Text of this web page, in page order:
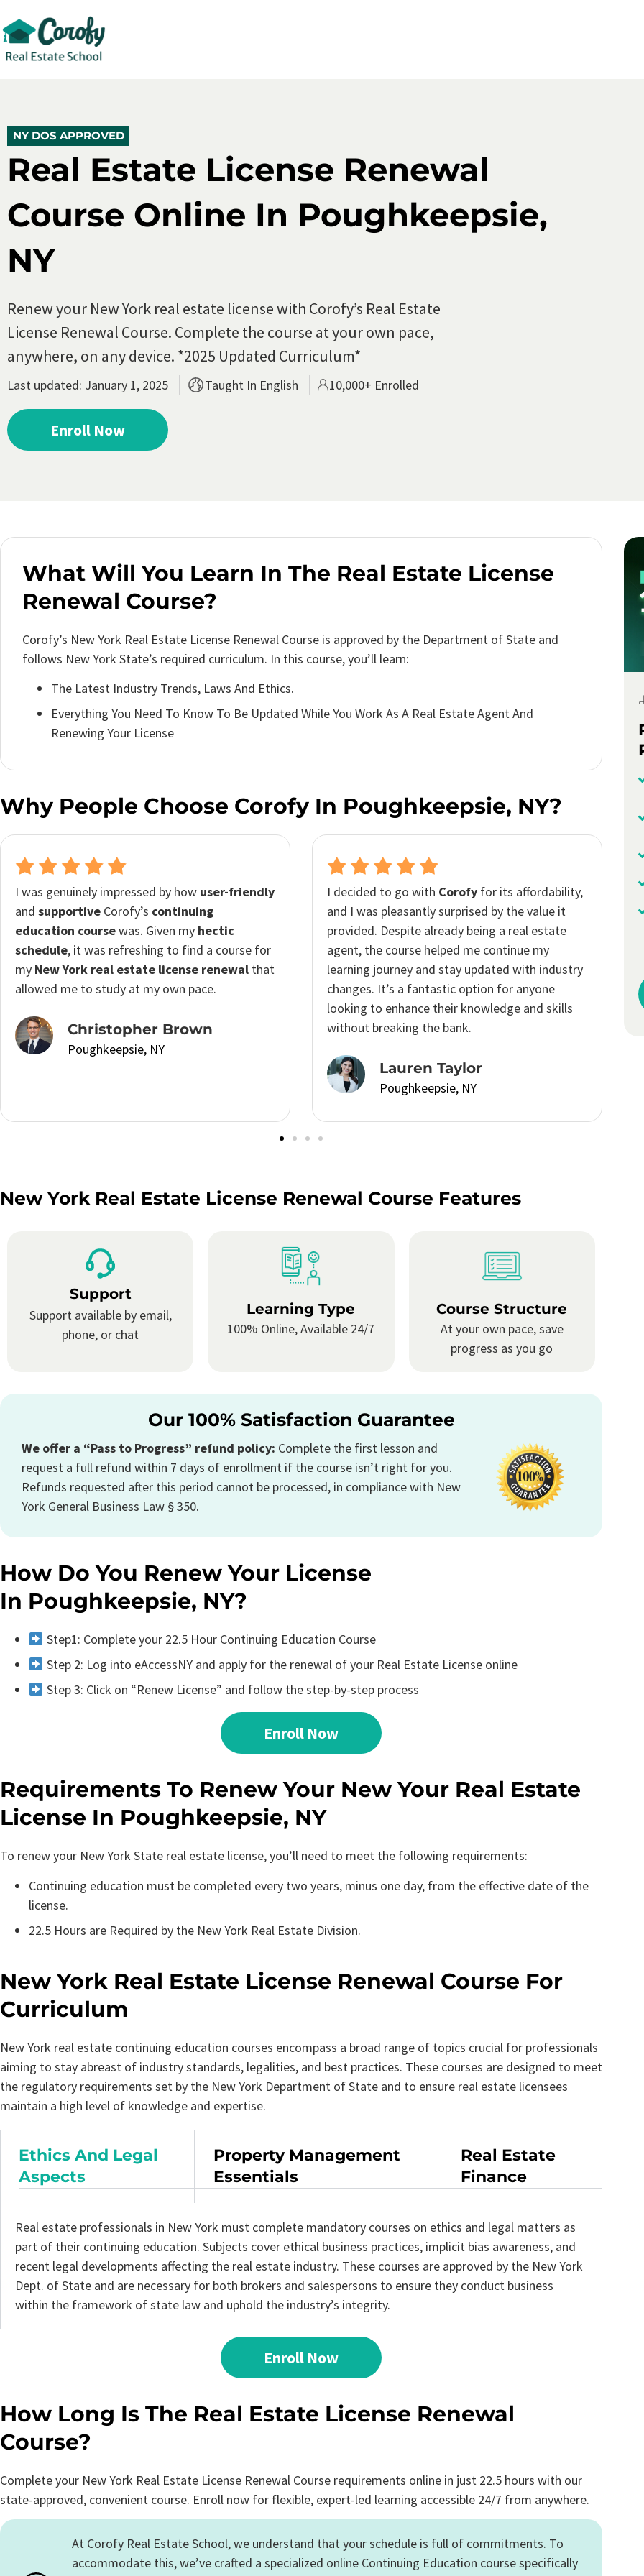
NY DOS APPROVED
Real Estate License Renewal
Course Online In Poughkeepsie,
NY
Renew your New York real estate license with Corofy’s Real Estate
License Renewal Course. Complete the course at your own pace,
anywhere, on any device. *2025 Updated Curriculum*
Last updated: January 1, 2025 Taught In English 10,000+ Enrolled
Enroll Now
What Will You Learn In The Real Estate License
Renewal Course?
Corofy’s New York Real Estate License Renewal Course is approved by the Department of State and
follows New York State’s required curriculum. In this course, you’ll learn:
The Latest Industry Trends, Laws And Ethics.
Everything You Need To Know To Be Updated While You Work As A Real Estate Agent And
Renewing Your License
Why People Choose Corofy In Poughkeepsie, NY?
I decided to go withCorofyfor its affordability,
and I was pleasantly surprised by the value it
provided. Despite already being a real estate
agent, the course helped me continue my
learning journey and stay updated with industry
changes. It’s a fantastic option for anyone
without breaking the bank.
It was remarkablyup to date, covering all the
recent changesandtrends in real estate. The
complex topicswere presented in such an
to understand way . It’s definitely a
recommendedcourse.
Robert Davis
Poughkeepsie, NY
New York Real Estate License Renewal Course Features
Support
Support available by email,
phone, or chat
Learning Type
100% Online, Available 24/7
Course Structure
At your own pace, save
progress as you go
Our 100% Satisfaction Guarantee
We offer a “Pass to Progress” refund policy: Complete the first lesson and
request a full refund within 7 days of enrollment if the course isn’t right for you.
Refunds requested after this period cannot be processed, in compliance with New
York General Business Law § 350.
How Do You Renew Your License
In Poughkeepsie, NY?
Step1: Complete your 22.5 Hour Continuing Education Course
Step 2: Log into eAccessNY and apply for the renewal of your Real Estate License online
Step 3: Click on “Renew License” and follow the step-by-step process
Enroll Now
Requirements To Renew Your New Your Real Estate
License In Poughkeepsie, NY
To renew your New York State real estate license, you’ll need to meet the following requirements:
Continuing education must be completed every two years, minus one day, from the effective date of the
license.
22.5 Hours are Required by the New York Real Estate Division.
New York Real Estate License Renewal Course For
Curriculum
New York real estate continuing education courses encompass a broad range of topics crucial for professionals
aiming to stay abreast of industry standards, legalities, and best practices. These courses are designed to meet
the regulatory requirements set by the New York Department of State and to ensure real estate licensees
maintain a high level of knowledge and expertise.
Ethics And Legal
Aspects
Property Management
Essentials
Real Estate
Finance
Real estate professionals in New York must complete mandatory courses on ethics and legal matters as
part of their continuing education. Subjects cover ethical business practices, implicit bias awareness, and
recent legal developments affecting the real estate industry. These courses are approved by the New York
Dept. of State and are necessary for both brokers and salespersons to ensure they conduct business
within the framework of state law and uphold the industry’s integrity.
Enroll Now
How Long Is The Real Estate License Renewal
Course?
Complete your New York Real Estate License Renewal Course requirements online in just 22.5 hours with our
state-approved, convenient course. Enroll now for flexible, expert-led learning accessible 24/7 from anywhere.
At Corofy Real Estate School, we understand that your schedule is full of commitments. To
accommodate this, we’ve crafted a specialized online Continuing Education course specifically